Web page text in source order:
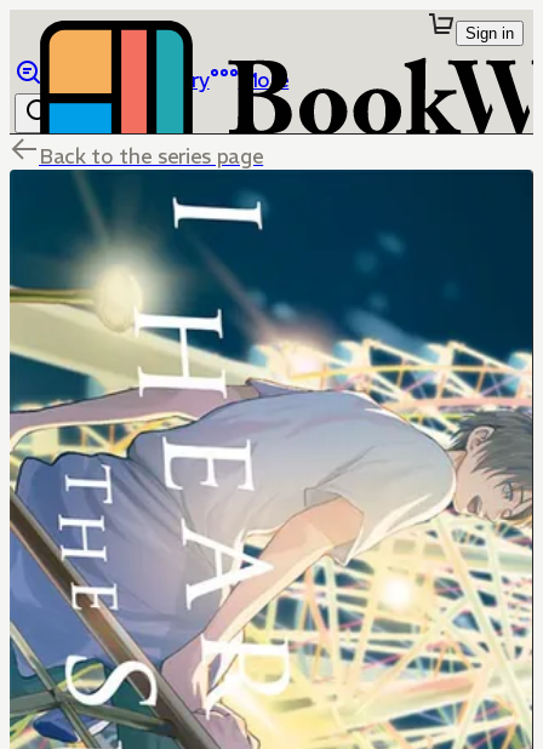
Library More
Sign in
Back to the series page